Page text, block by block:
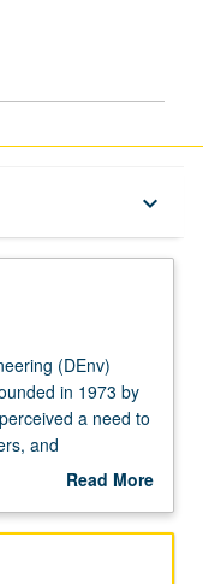
keyboard_arrow_down
(DEnv)
in 1973 by
a need to
and
manner than is
breadth and
The
Read More
Overview